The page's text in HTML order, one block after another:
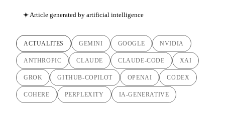
Article generated by artificial intelligence
ACTUALITES GEMINI GOOGLE NVIDIA
ANTHROPIC CLAUDE CLAUDE-CODE XAI
GROK GITHUB-COPILOT OPENAI CODEX
COHERE PERPLEXITY IA-GENERATIVE